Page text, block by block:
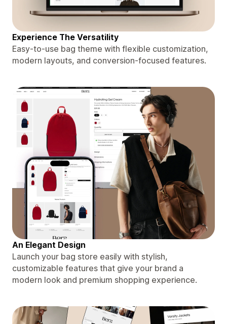
Experience The Versatility
Easy-to-use bag theme with flexible customization,
modern layouts, and conversion-focused features.
An Elegant Design
Launch your bag store easily with stylish,
customizable features that give your brand a
modern look and premium shopping experience.